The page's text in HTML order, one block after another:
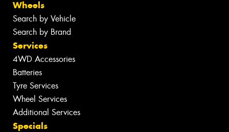
Wheels
Search by Vehicle
Search by Brand
Services
4WD Accessories
Batteries
Tyre Services
Wheel Services
Additional Services
Specials